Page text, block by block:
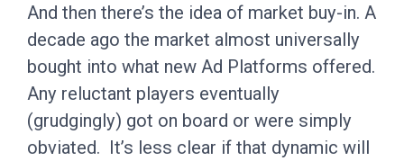
And then there’s the idea of market buy-in. A
decade ago the market almost universally
bought into what new Ad Platforms offered.
Any reluctant players eventually
(grudgingly) got on board or were simply
obviated. It’s less clear if that dynamic will